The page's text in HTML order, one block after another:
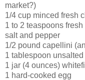
market?)
1/4 cup minced fresh
1 to 2 teaspoons
salt and pepper
1/2 pound capellini
1 tablespoon unsalted
1 jar (4 ounces)
1 hard-cooked egg